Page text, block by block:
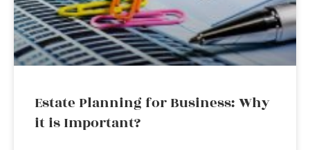
Estate Planning for Business: Why
it is Important?